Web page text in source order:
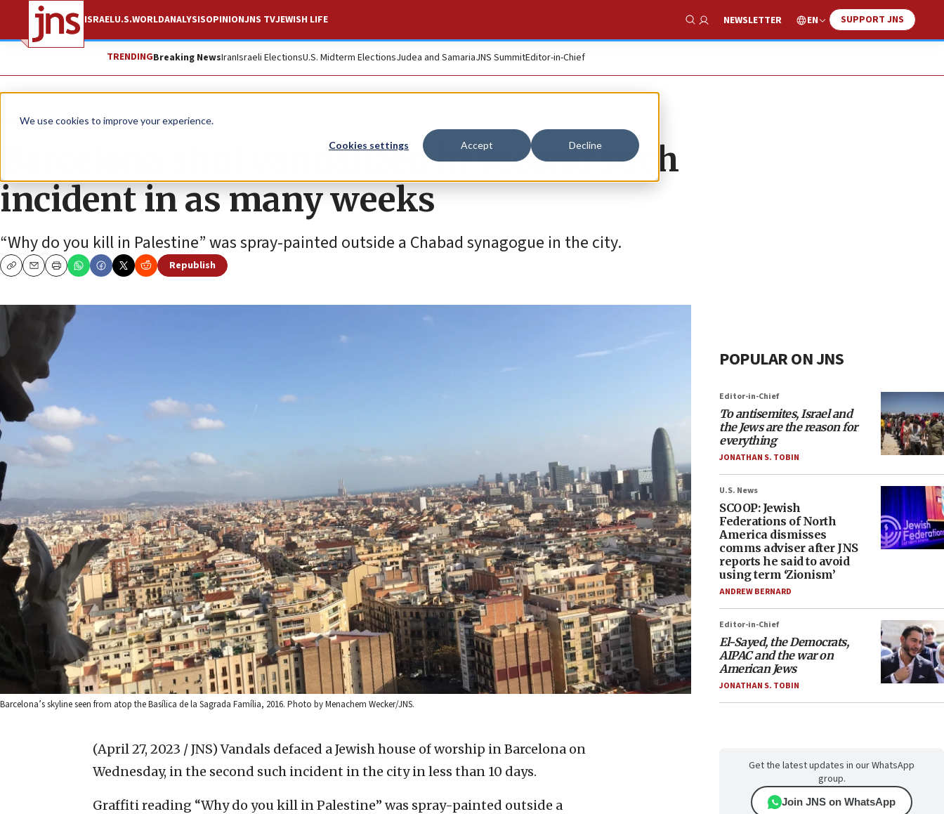
We use cookies to improve your experience.
Cookies settings Accept Decline
ISRAELU.S.WORLDANALYSISOPINIONJNS TVJEWISH LIFE
Show Search
NEWSLETTER EN SUPPORT JNS
TRENDINGBreaking NewsIranIsraeli ElectionsU.S. Midterm ElectionsJudea and SamariaJNS SummitEditor-in-Chief
News Antisemitism
Barcelona shul vandalized in second such
incident in as many weeks
“Why do you kill in Palestine” was spray-painted outside a Chabad synagogue in the city.
CopyEmailPrint
Republish
Barcelona’s skyline seen from atop the Basílica de la Sagrada Família, 2016. Photo by Menachem Wecker/JNS.
(April 27, 2023 / JNS) Vandals defaced a Jewish house of worship in Barcelona on
Wednesday, in the second such incident in the city in less than 10 days.
Graffiti reading “Why do you kill in Palestine” was spray-painted outside a
POPULAR ON JNS
Editor-in-Chief
To antisemites, Israel and
the Jews are the reason for
everything
JONATHAN S. TOBIN
U.S. News
SCOOP: Jewish
Federations of North
America dismisses
comms adviser after JNS
reports he said to avoid
using term ‘Zionism’
ANDREW BERNARD
Editor-in-Chief
El-Sayed, the Democrats,
AIPAC and the war on
American Jews
JONATHAN S. TOBIN
Get the latest updates in our WhatsApp
group.
Join JNS on WhatsApp